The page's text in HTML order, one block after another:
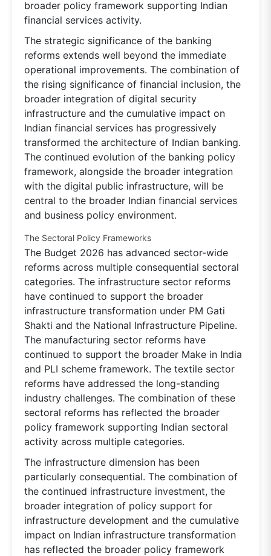
broader policy framework supporting Indian
financial services activity.
The strategic significance of the banking
reforms extends well beyond the immediate
operational improvements. The combination of
the rising significance of financial inclusion, the
broader integration of digital security
infrastructure and the cumulative impact on
Indian financial services has progressively
transformed the architecture of Indian banking.
The continued evolution of the banking policy
framework, alongside the broader integration
with the digital public infrastructure, will be
central to the broader Indian financial services
and business policy environment.
The Sectoral Policy Frameworks
The Budget 2026 has advanced sector-wide
reforms across multiple consequential sectoral
categories. The infrastructure sector reforms
have continued to support the broader
infrastructure transformation under PM Gati
Shakti and the National Infrastructure Pipeline.
The manufacturing sector reforms have
continued to support the broader Make in India
and PLI scheme framework. The textile sector
reforms have addressed the long-standing
industry challenges. The combination of these
sectoral reforms has reflected the broader
policy framework supporting Indian sectoral
activity across multiple categories.
The infrastructure dimension has been
particularly consequential. The combination of
the continued infrastructure investment, the
broader integration of policy support for
infrastructure development and the cumulative
impact on Indian infrastructure transformation
has reflected the broader policy framework